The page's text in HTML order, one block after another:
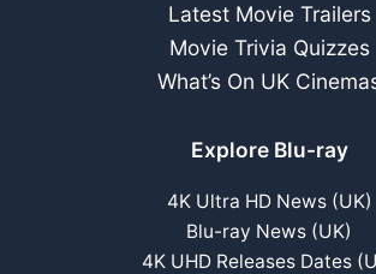
Latest Movie Trailers
Movie Trivia Quizzes
What’s On UK
Explore Blu-ray
4K Ultra HD News (UK)
Blu-ray News (UK)
4K UHD Releases Dates